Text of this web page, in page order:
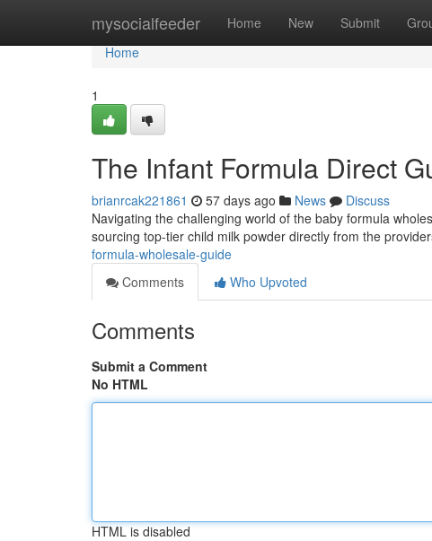
mysocialfeeder Home New Submit
Home
Home
1
The Infant Formula Direct
brianrcak221861 57 days ago News
Discuss
Navigating the challenging world of the baby formula
sourcing top-tier child milk powder directly from the
formula-wholesale-guide
Comments
Who Upvoted
Comments
Submit a Comment
No HTML
HTML is disabled